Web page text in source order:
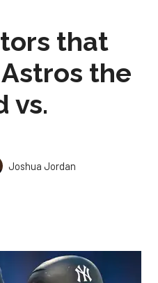
that
the
vs.
Joshua Jordan